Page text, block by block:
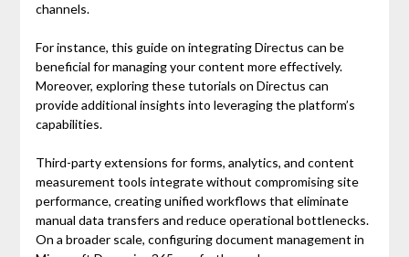
channels.
For instance, this guide on integrating Directus can be
beneficial for managing your content more effectively.
Moreover, exploring these tutorials on Directus can
provide additional insights into leveraging the platform’s
capabilities.
Third-party extensions for forms, analytics, and content
measurement tools integrate without compromising site
performance, creating unified workflows that eliminate
manual data transfers and reduce operational bottlenecks.
On a broader scale, configuring document management in